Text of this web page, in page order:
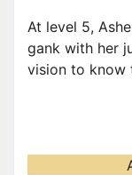
At level 5,
gank with her
vision to know